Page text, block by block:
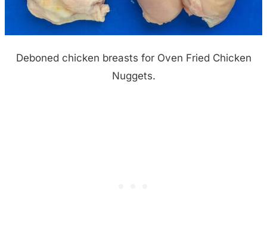
Deboned chicken breasts for Oven Fried Chicken
Nuggets.